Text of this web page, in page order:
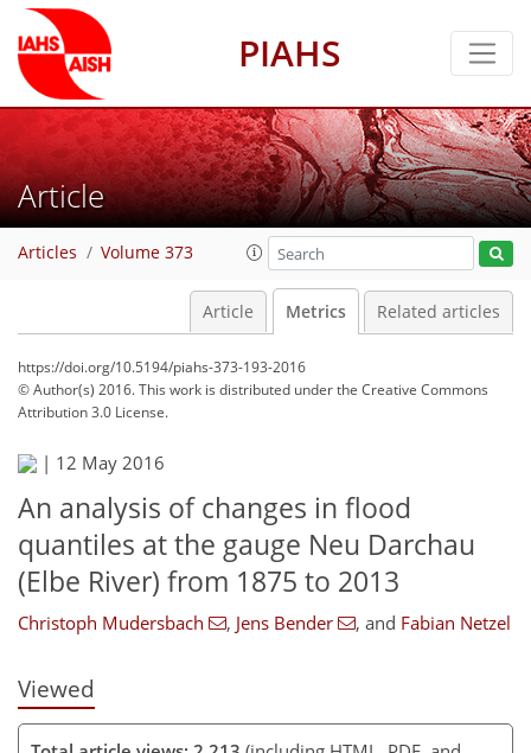
PIAHS
Article
Articles Volume 373
Article Metrics Related articles
https://doi.org/10.5194/piahs-373-193-2016
© Author(s) 2016. This work is distributed underthe Creative Commons
Attribution 3.0 License.
| 12 May 2016
An analysis of changes in flood
quantiles at the gauge Neu Darchau
(Elbe River) from 1875 to 2013
Christoph Mudersbach , Jens Bender , and Fabian Netzel
Viewed